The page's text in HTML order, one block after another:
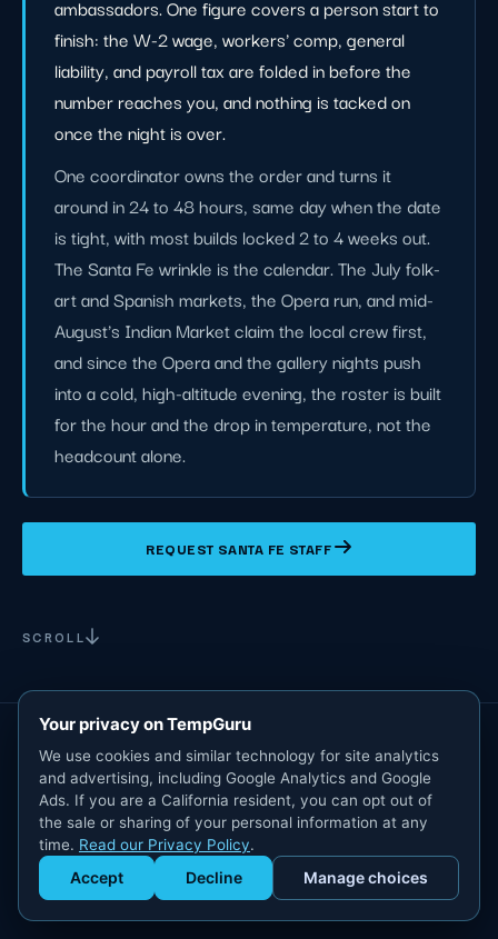
Get Staffed
powered by Calendly
ambassadors. One figure covers a person start to
finish: the W-2 wage, workers' comp, general
liability, and payroll tax are folded in before the
number reaches you, and nothing is tacked on
once the night is over.
One coordinator owns the order and turns it
around in 24 to 48 hours, same day when the date
is tight, with most builds locked 2 to 4 weeks out.
The Santa Fe wrinkle is the calendar. The July folk-
art and Spanish markets, the Opera run, and mid-
August's Indian Market claim the local crew first,
and since the Opera and the gallery nights push
into a cold, high-altitude evening, the roster is built
for the hour and the drop in temperature, not the
headcount alone.
REQUEST SANTA FE STAFF
SCROLL
Your privacy on TempGuru
We use cookies and similar technology for site analytics
and advertising, including Google Analytics and Google
Ads. If you are a California resident, you can opt out of
the sale or sharing of your personal information at any
time. Read our Privacy Policy.
Accept Decline Manage choices